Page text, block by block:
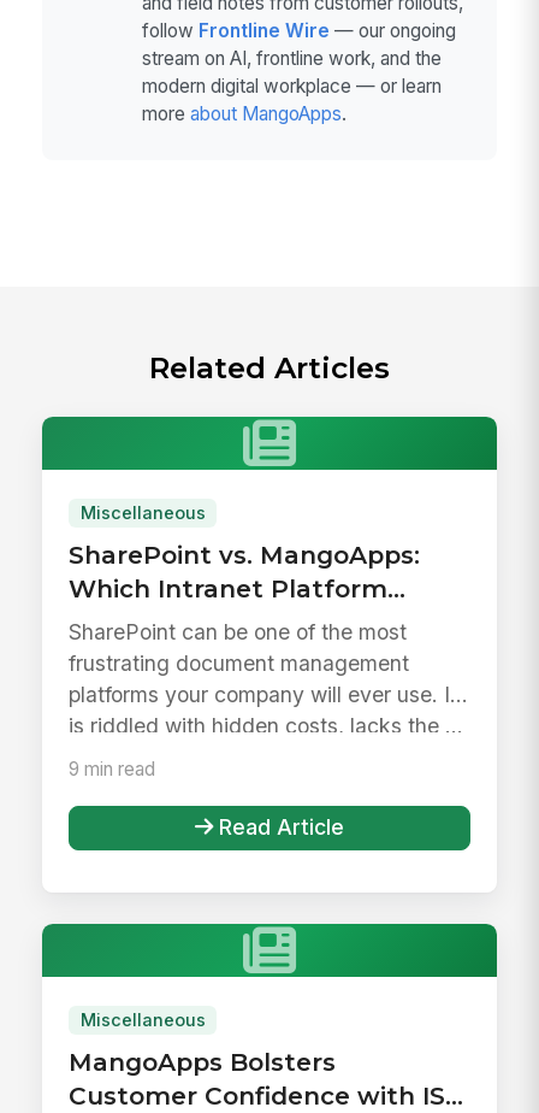
follow Frontline Wire — our ongoing
stream on AI, frontline work, and the
modern digital workplace — or learn
more about MangoApps.
Related Articles
Miscellaneous
SharePoint vs. MangoApps:
Which Intranet Platform
Drives Better Adoption?
SharePoint can be one of the most
frustrating document management
platforms your company will ever use. It
is riddled with hidden costs, lacks the ...
9 min read
Read Article
Miscellaneous
MangoApps Bolsters
Customer Confidence with ISO